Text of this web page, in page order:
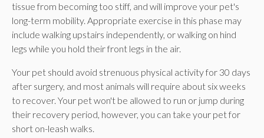
tissue from becoming too stiff, and will improve your pet's
long-term mobility. Appropriate exercise in this phase may
include walking upstairs independently, or walking on hind
legs while you hold their front legs in the air.
Your pet should avoid strenuous physical activity for 30 days
after surgery, and most animals will require about six weeks
to recover. Your pet won't be allowed to run or jump during
their recovery period, however, you can take your pet for
short on-leash walks.